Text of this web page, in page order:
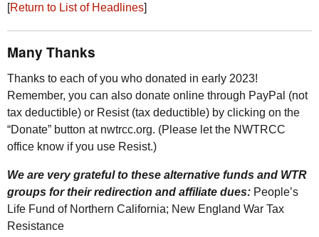
[Return to List of Headlines]
Many Thanks
Thanks to each of you who donated in early 2023!
Remember, you can also donate online through PayPal (not
tax deductible) or Resist (tax deductible) by clicking on the
“Donate” button at nwtrcc.org. (Please let the NWTRCC
office know if you use Resist.)
We are very grateful to these alternative funds and WTR
groups for their redirection and affiliate dues: People’s
Life Fund of Northern California; New England War Tax
Resistance